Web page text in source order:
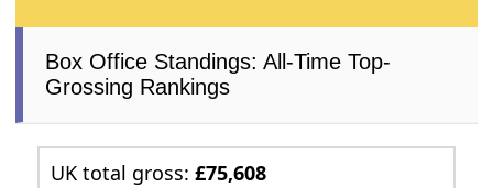
Box Office Standings: All-Time Top-
Grossing Rankings
UK total gross:£75,608